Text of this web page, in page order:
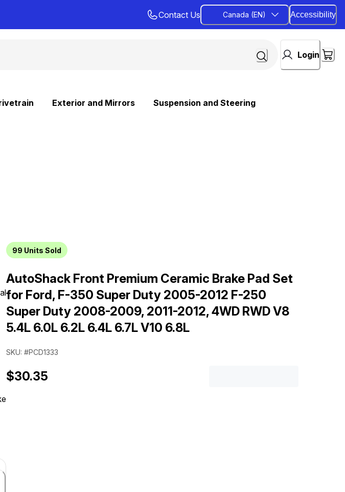
Contact Us Canada (EN) Accessibility
Login
Exterior and Mirrors Suspension and Steering
99 Units Sold
AutoShack Front Premium Ceramic Brake Pad Set
for Ford, F-350 Super Duty 2005-2012 F-250
Super Duty 2008-2009, 2011-2012, 4WD RWD V8
5.4L 6.0L 6.2L 6.4L 6.7L V10 6.8L
SKU: #PCD1333
$30.35